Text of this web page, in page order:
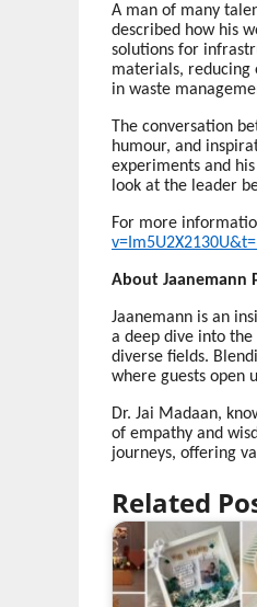
A man of many
described how his
solutions for
materials, reducing
in waste
The conversation
humour, and
experiments and
look at the leader
For more
About Jaanemann
Jaanemann is an
a deep dive into
diverse fields.
where guests open
Dr. Jai Madaan,
of empathy and
journeys, offering
Related